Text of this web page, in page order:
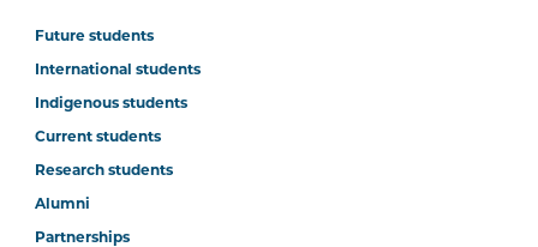
Future students
International students
Indigenous students
Current students
Research students
Alumni
Partnerships